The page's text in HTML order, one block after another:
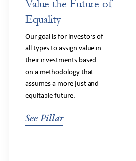
Value the Future of
Equality
Our goal is for investors of
all types to assign value in
their investments based
on a methodology that
assumes a more just and
equitable future.
See Pillar